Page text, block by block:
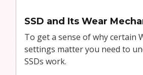
SSD and Its Wear
To get a sense of why certain
settings matter you need to
SSDs work.